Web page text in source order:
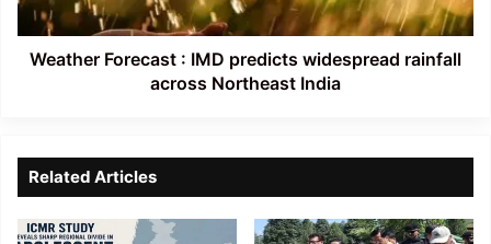
across
Northeast
India
Weather Forecast : IMD predicts widespread rainfall
across Northeast India
Related Articles